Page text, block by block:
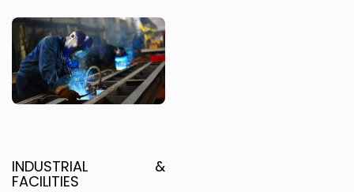
INDUSTRIAL &
FACILITIES